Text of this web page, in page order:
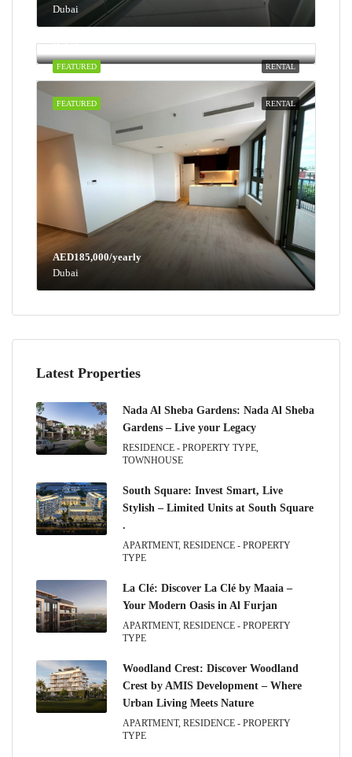
Dubai
RENTAL
FEATURED
AED100,000/yearly
Dubai
RENTAL
FEATURED
AED185,000/yearly
Dubai
Latest Properties
Nada Al Sheba Gardens: Nada Al Sheba
Gardens – Live your Legacy
RESIDENCE - PROPERTY TYPE,
TOWNHOUSE
South Square: Invest Smart, Live
Stylish – Limited Units at South Square
.
APARTMENT, RESIDENCE - PROPERTY
TYPE
La Clé: Discover La Clé by Maaia –
Your Modern Oasis in Al Furjan
APARTMENT, RESIDENCE - PROPERTY
TYPE
Woodland Crest: Discover Woodland
Crest by AMIS Development – Where
Urban Living Meets Nature
APARTMENT, RESIDENCE - PROPERTY
TYPE